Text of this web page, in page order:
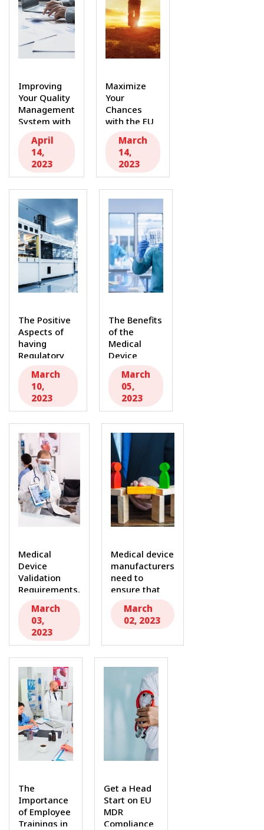
Improving
Your Quality
Management
System with
Consultants
Inc As...
April
14,
2023
Maximize
Your
Chances
with the EU
Your
Future...
March
14,
2023
The Positive
Aspects of
having
Regulatory
in the
Medical...
March
10,
2023
The Benefits
of the
Medical
Device
Program
(MDSAP)...
March
05,
2023
Medical
Device
Validation
Requirements,
to Remember.
In the...
March
03,
2023
Medical device
manufacturers
need to
ensure that
are...March
02, 2023
The
Importance
of Employee
Trainings in
Get a Head
Start on EU
MDR
Compliance